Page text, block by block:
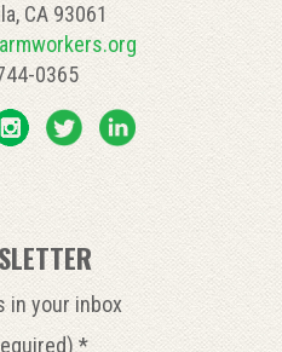
CA 93061
0365
in your inbox
*